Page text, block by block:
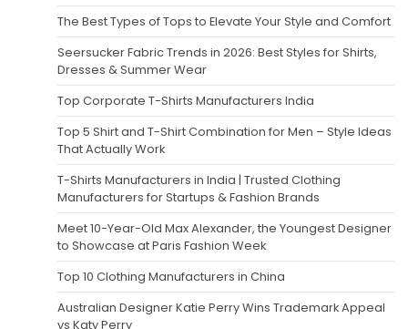
The Best Types of Tops to Elevate Your Style and Comfort
Seersucker Fabric Trends in 2026: Best Styles for Shirts,
Dresses & Summer Wear
Top Corporate T-Shirts Manufacturers India
Top 5 Shirt and T-Shirt Combination for Men – Style Ideas
That Actually Work
T-Shirts Manufacturers in India | Trusted Clothing
Manufacturers for Startups & Fashion Brands
Meet 10-Year-Old Max Alexander, the Youngest Designer
to Showcase at Paris Fashion Week
Top 10 Clothing Manufacturers in China
Australian Designer Katie Perry Wins Trademark Appeal
vs Katy Perry